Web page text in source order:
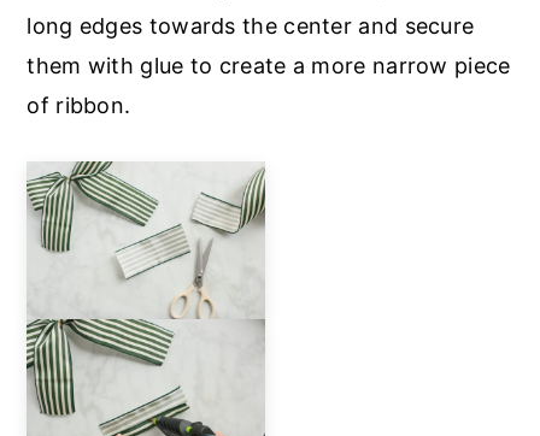
long edges towards the center and secure
them with glue to create a more narrow piece
of ribbon.